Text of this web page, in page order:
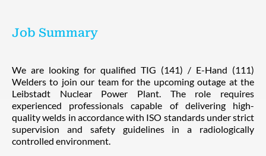
Job Summary
We are looking for qualified TIG (141) / E-Hand (111)
Welders to join our team for the upcoming outage at the
Leibstadt Nuclear Power Plant. The role requires
experienced professionals capable of delivering high-
quality welds in accordance with ISO standards under strict
supervision and safety guidelines in a radiologically
controlled environment.